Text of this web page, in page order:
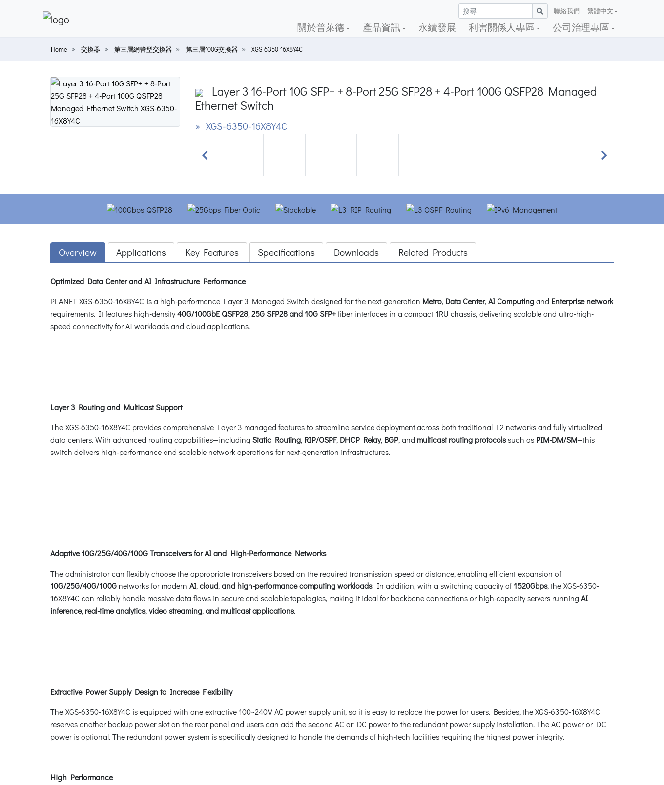
聯絡我們 繁體中文
關於普萊德 產品資訊 永續發展 利害關係人專區 公司治理專區
Home 交換器 第三層網管型交換器 第三層100G交換器 XGS-6350-16X8Y4C
Layer 3 16-Port 10G SFP+ + 8-Port 25G SFP28 + 4-Port 100G QSFP28 Managed
Ethernet Switch
» XGS-6350-16X8Y4C
Previous Next
Overview Applications Key Features Specifications Downloads Related Products
Optimized Data Center and AI Infrastructure Performance
PLANET XGS-6350-16X8Y4C is a high-performance Layer 3 Managed Switch designed for the next-generation Metro, Data Center,AI Computingand Enterprise network
requirements. It features high-density40G/100GbE QSFP28, 25G SFP28 and 10G SFP+fiber interfaces in a compact 1RU chassis, delivering scalable and ultra-high-
speed connectivity for AI workloads and cloud applications.
Layer 3 Routing and Multicast Support
The XGS-6350-16X8Y4C provides comprehensive Layer 3 managed features to streamline service deployment across both traditional L2 networks and fully virtualized
data centers. With advanced routing capabilities—including Static Routing, RIP/OSPF, DHCP Relay, BGP, and multicast routing protocolssuch as PIM-DM/SM—this
switch delivers high-performance and scalable network operations for next-generation infrastructures.
Adaptive 10G/25G/40G/100G Transceivers for AI and High-Performance Networks
The administrator can flexibly choose the appropriate transceivers based on the required transmission speed or distance, enabling efficient expansion of
10G/25G/40G/100G networks for modern AI,cloud,and high-performance computing workloads. In addition, with a switching capacity of1520Gbps, the XGS-6350-
16X8Y4C can reliably handle massive data flows in secure and scalable topologies, making it ideal for backbone connections or high-capacity servers running AI
inference, real-time analytics,video streaming,and multicast applications.
Extractive Power Supply Design to Increase Flexibility
The XGS-6350-16X8Y4C is equipped with one extractive 100~240V AC power supply unit, so it is easy to replace the power for users. Besides, the XGS-6350-16X8Y4C
reserves another backup power slot on the rear panel and users can add the second AC or DC power to the redundant power supply installation. The AC power or DC
power is optional. The redundant power system is specifically designed to handle the demands of high-tech facilities requiring the highest power integrity.
High Performance